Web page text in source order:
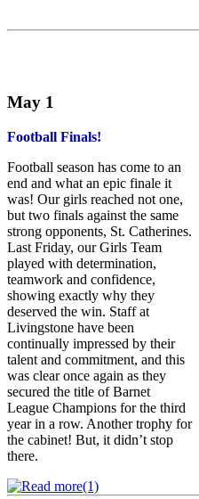
May 1
Football Finals!
Football season has come to an
end and what an epic finale it
was! Our girls reached not one,
but two finals against the same
strong opponents, St. Catherines.
Last Friday, our Girls Team
played with determination,
teamwork and confidence,
showing exactly why they
deserved the win. Staff at
Livingstone have been
continually impressed by their
talent and commitment, and this
was clear once again as they
secured the title of Barnet
League Champions for the third
year in a row. Another trophy for
the cabinet! But, it didn’t stop
there.